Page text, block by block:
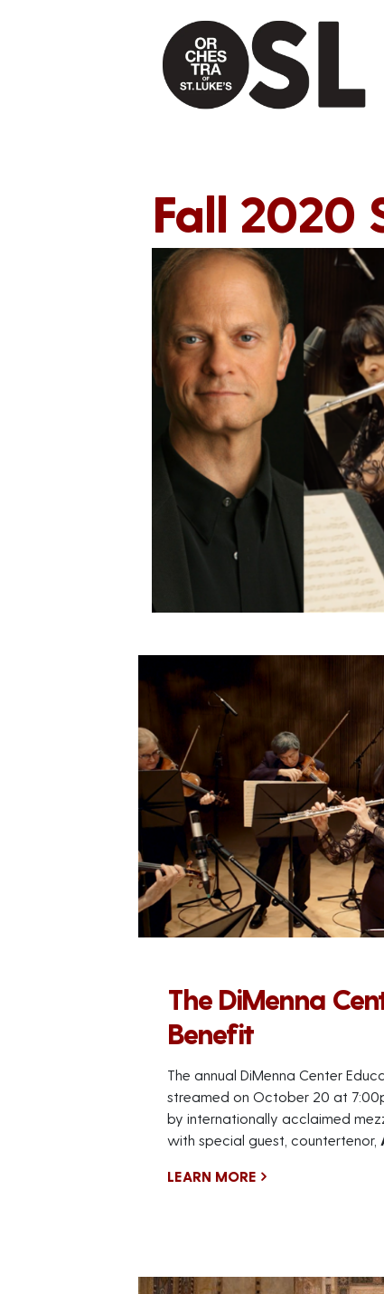
Fall 2020
The DiMenna
Benefit
The annual DiMenna Center
streamed on October 20 at
by internationally acclaimed
with special guest, countertenor,
LEARN MORE